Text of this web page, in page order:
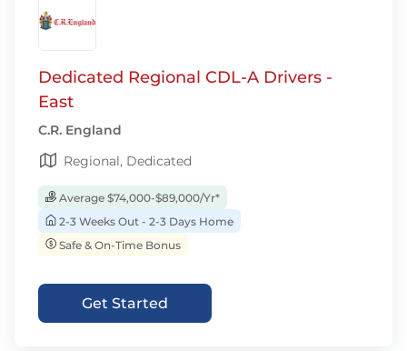
Dedicated Regional CDL-A Drivers -
East
C.R. England
Regional, Dedicated
Average $74,000-$89,000/Yr*
2-3 Weeks Out - 2-3 Days Home
Safe & On-Time Bonus
Get Started